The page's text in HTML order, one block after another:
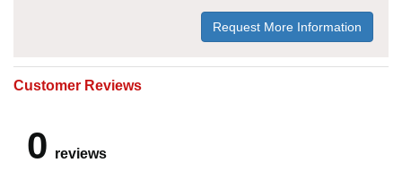
Request More Information
Customer Reviews
0 reviews